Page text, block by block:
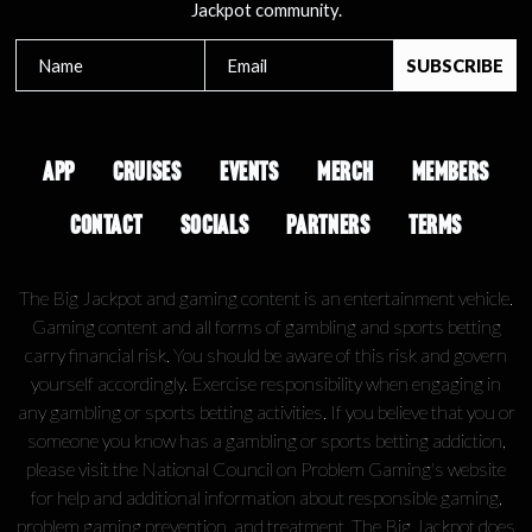
Jackpot community.
APP CRUISES EVENTS MERCH
MEMBERS
CONTACT
SOCIALS PARTNERS TERMS
The Big Jackpot and gaming content is an entertainment vehicle.
Gaming content and all forms of gambling and sports betting
carry financial risk. You should be aware of this risk and govern
yourself accordingly. Exercise responsibility when engaging in
any gambling or sports betting activities. If you believe that you or
someone you know has a gambling or sports betting addiction,
please visit the National Council on Problem Gaming's website
for help and additional information about responsible gaming,
problem gaming prevention, and treatment. The Big Jackpot does